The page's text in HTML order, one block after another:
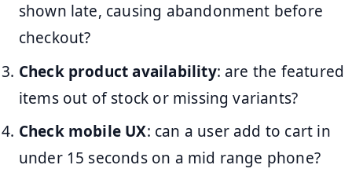
shown late, causing abandonment before
checkout?
Check product availability: are the featured
items out of stock or missing variants?
Check mobile UX: can a user add to cart in
under 15 seconds on a mid range phone?